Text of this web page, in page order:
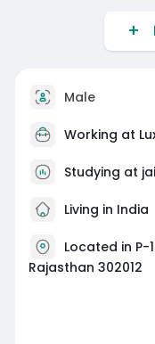
Male
Working at
Studying at
Living in India
Located in P-
Rajasthan 302012